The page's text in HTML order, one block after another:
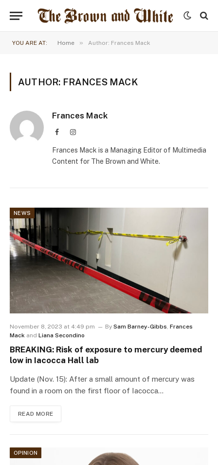
YOU ARE AT: Home » Author: Frances Mack
AUTHOR: FRANCES MACK
Frances Mack
FacebookInstagram
Frances Mack is a Managing Editor of Multimedia
Content for The Brown and White.
NEWS
November 8, 2023 at 4:49 pm By Sam Barney-Gibbs, Frances
Mack and Liana Secondino
BREAKING: Risk of exposure to mercury deemed
low in Iacocca Hall lab
Update (Nov. 15): After a small amount of mercury was
found in a room on the first floor of Iacocca…
READ MORE
OPINION